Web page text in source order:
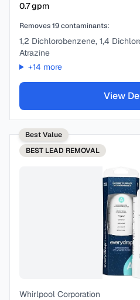
0.7gpm
Removes19contaminants:
1,2 Dichlorobenzene, 1,4
Atrazine
+14 more
View
Best Value
BEST LEAD REMOVAL
Whirlpool Corporation